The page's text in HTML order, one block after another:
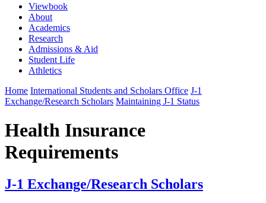
Viewbook
About
Academics
Research
Admissions & Aid
Student Life
Athletics
Home International Students and Scholars Office J-1
Exchange/Research Scholars Maintaining J-1 Status
Health Insurance
Requirements
J-1 Exchange/Research Scholars